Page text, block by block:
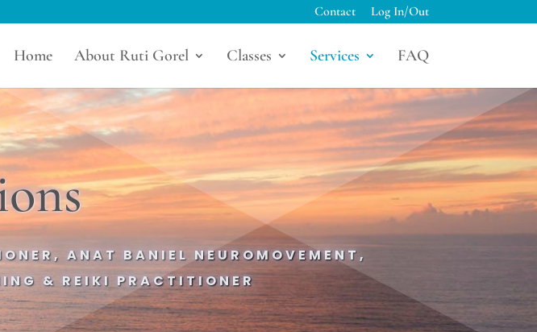
Contact Log In/Out
Home About Ruti Gorel Classes Services FAQ
ANAT BANIEL NEUROMOVEMENT,
& REIKI PRACTITIONER